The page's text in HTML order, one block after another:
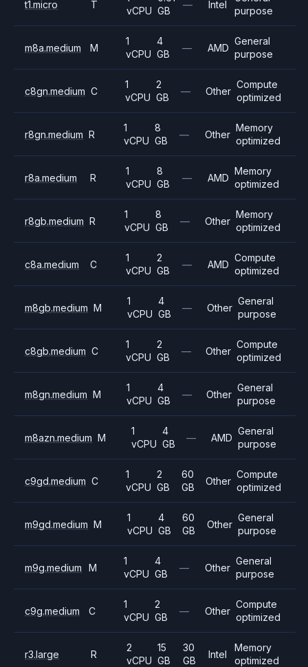
t1.micro T
vCPU GB
— Intel
purpose
m8a.medium M
1
vCPU
4
GB
— AMD
General
purpose
c8gn.medium C
1
vCPU
2
GB
— Other
Compute
optimized
r8gn.medium R
1
vCPU
8
GB
— Other
Memory
optimized
r8a.medium R
1
vCPU
8
GB
— AMD
Memory
optimized
r8gb.medium R
1
vCPU
8
GB
— Other
Memory
optimized
c8a.medium C
1
vCPU
2
GB
— AMD
Compute
optimized
m8gb.medium M
1
vCPU
4
GB
— Other
General
purpose
c8gb.medium C
1
vCPU
2
GB
— Other
Compute
optimized
m8gn.medium M
1
vCPU
4
GB
— Other
General
purpose
m8azn.medium M
1
vCPU
4
GB
— AMD
General
purpose
c9gd.medium C
1
vCPU
2
GB
60
GB
Other
Compute
optimized
m9gd.medium M
1
vCPU
4
GB
60
GB
Other
General
purpose
m9g.medium M
1
vCPU
4
GB
— Other
General
purpose
c9g.medium C
1
vCPU
2
GB
— Other
Compute
optimized
r3.large R
2
vCPU
15
GB
30
GB
Intel
Memory
optimized